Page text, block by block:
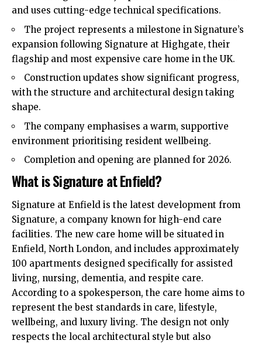
and uses cutting-edge technical specifications.
The project represents a milestone in Signature’s
expansion following Signature at Highgate, their
flagship and most expensive care home in the UK.
Construction updates show significant progress,
with the structure and architectural design taking
shape.
The company emphasises a warm, supportive
environment prioritising resident wellbeing.
Completion and opening are planned for 2026.
What is Signature at Enfield?
Signature at Enfield is the latest development from
Signature, a company known for high-end care
facilities. The new care home will be situated in
Enfield, North London, and includes approximately
100 apartments designed specifically for assisted
living, nursing, dementia, and respite care.
According to a spokesperson, the care home aims to
represent the best standards in care, lifestyle,
wellbeing, and luxury living. The design not only
respects the local architectural style but also